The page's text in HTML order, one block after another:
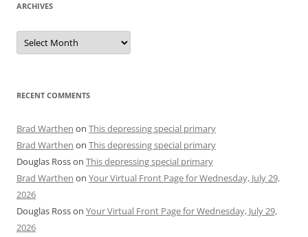
ARCHIVES
Archives
RECENT COMMENTS
Brad Warthen on This depressing special primary
Brad Warthen on This depressing special primary
Douglas Rosson This depressing special primary
Brad Warthen on Your Virtual Front Page for Wednesday, July 29,
2026
Douglas Rosson Your Virtual Front Page for Wednesday, July 29,
2026